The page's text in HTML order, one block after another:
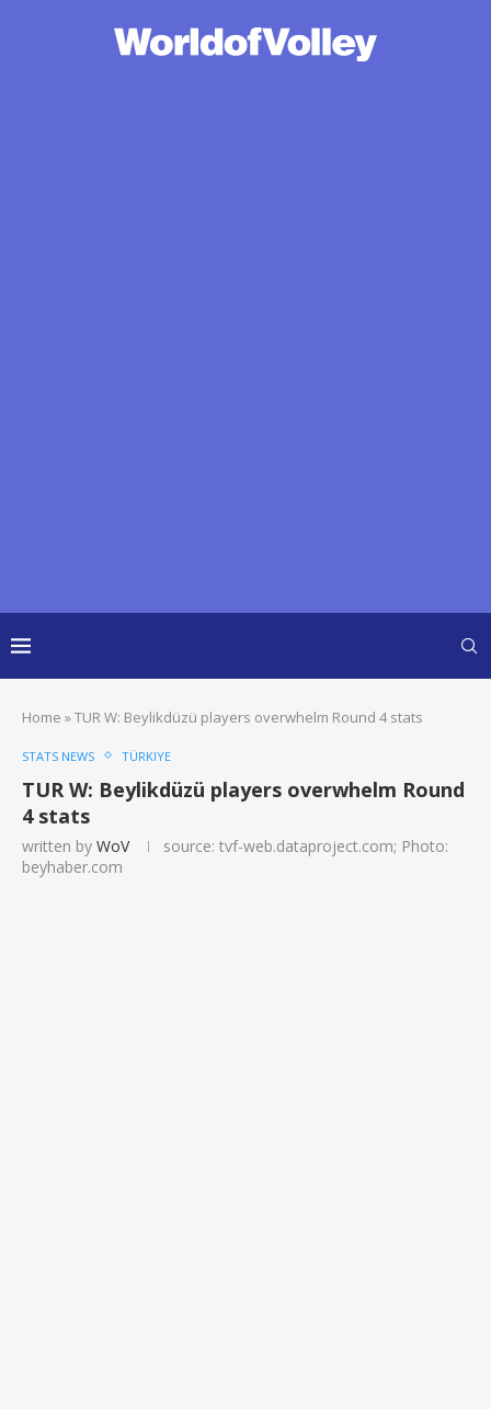
Home »TUR W: Beylikdüzü players overwhelm Round 4 stats
STATS NEWS TÜRKIYE
TUR W: Beylikdüzü players overwhelm Round
4 stats
written by WoV
source: tvf-web.dataproject.com; Photo:
beyhaber.com